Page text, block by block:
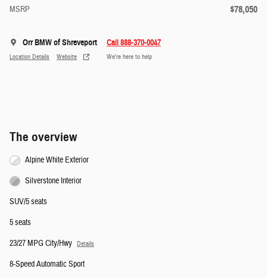
MSRP $78,050
Orr BMW of Shreveport
Location Details Website
Call 888-370-0047
We’re here to help
The overview
Alpine White Exterior
Silverstone Interior
SUV/5 seats
5 seats
23/27 MPG City/Hwy
Details
8-Speed Automatic Sport